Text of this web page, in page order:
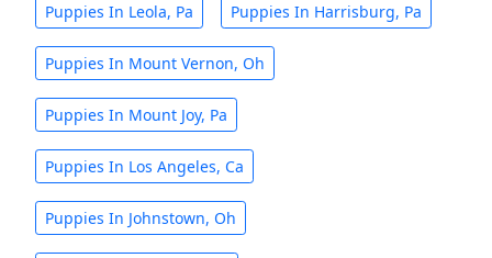
Puppies In Leola, Pa Puppies In Harrisburg, Pa
Puppies In Mount Vernon, Oh
Puppies In Mount Joy, Pa
Puppies In Los Angeles, Ca
Puppies In Johnstown, Oh